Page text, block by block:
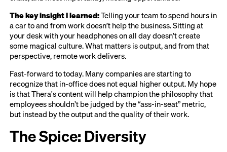
The key insight I learned:Telling your team to spend hours in
a car to and from work doesn’t help the business. Sitting at
your desk with your headphones on all day doesn’t create
some magical culture. What matters is output, and from that
perspective, remote work delivers.
Fast-forward to today. Many companies are starting to
recognize that in-office does not equal higher output. My hope
is that Thera's content will help champion the philosophy that
employees shouldn’t be judged by the “ass-in-seat” metric,
but instead by the output and the quality of their work.
The Spice:Diversity